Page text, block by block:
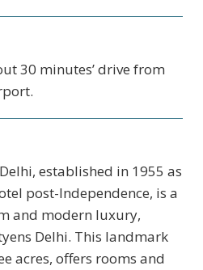
30 minutes’ drive from
established in 1955 as
post-Independence, is a
and modern luxury,
Delhi. This landmark
acres, offers rooms and